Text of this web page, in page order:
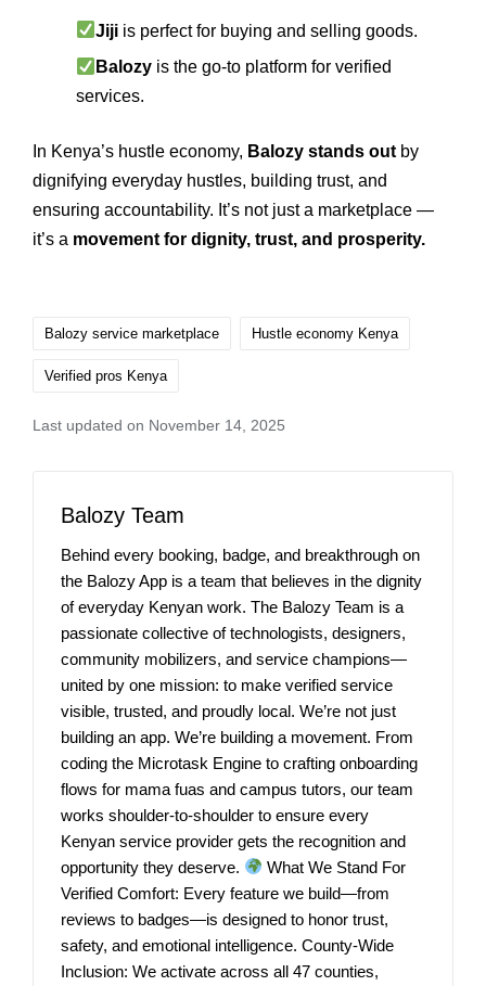
Jiji is perfect for buying and selling goods.
Balozy is the go‑to platform for verified
services.
In Kenya’s hustle economy, Balozy stands out by
dignifying everyday hustles, building trust, and
ensuring accountability. It’s not just a marketplace —
it’s a movement for dignity, trust, and prosperity.
Balozy service marketplace Hustle economy Kenya
Verified pros Kenya
Last updated on November 14, 2025
Balozy Team
Behind every booking, badge, and breakthrough on
the Balozy App is a team that believes in the dignity
of everyday Kenyan work. The Balozy Team is a
passionate collective of technologists, designers,
community mobilizers, and service champions—
united by one mission: to make verified service
visible, trusted, and proudly local. We’re not just
building an app. We’re building a movement. From
coding the Microtask Engine to crafting onboarding
flows for mama fuas and campus tutors, our team
works shoulder-to-shoulder to ensure every
Kenyan service provider gets the recognition and
opportunity they deserve.
What We Stand For
Verified Comfort: Every feature we build—from
reviews to badges—is designed to honor trust,
safety, and emotional intelligence. County-Wide
Inclusion: We activate across all 47 counties,